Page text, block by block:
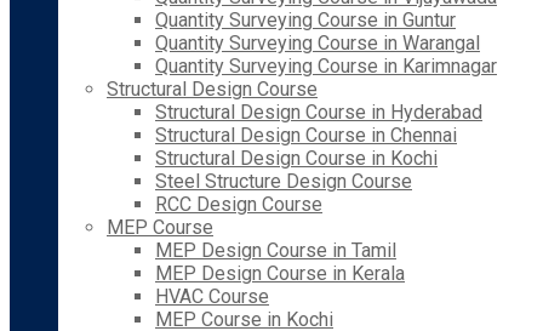
Quantity Surveying Course in Guntur
Quantity Surveying Course in Warangal
Quantity Surveying Course in Karimnagar
Structural Design Course
Structural Design Course in Hyderabad
Structural Design Course in Chennai
Structural Design Course in Kochi
Steel Structure Design Course
RCC Design Course
MEP Course
MEP Design Course in Tamil
MEP Design Course in Kerala
HVAC Course
MEP Course in Kochi